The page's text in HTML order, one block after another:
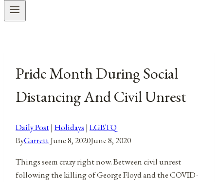
Pride Month During Social
Distancing And Civil Unrest
Daily Post| Holidays | LGBTQ
ByGarrettJune 8, 2020June 8, 2020
Things seem crazy right now. Between civil unrest
following the killing of George Floyd and the COVID-